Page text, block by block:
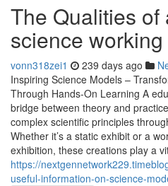
The Qualities of
science
vonn318zei1 239 days ago
Inspiring Science Models –
Through Hands-On Learning A
bridge between theory and
complex scientific principles
Whether it’s a static exhibit or a
exhibition, these creations play a
https://
useful-information-on-science-